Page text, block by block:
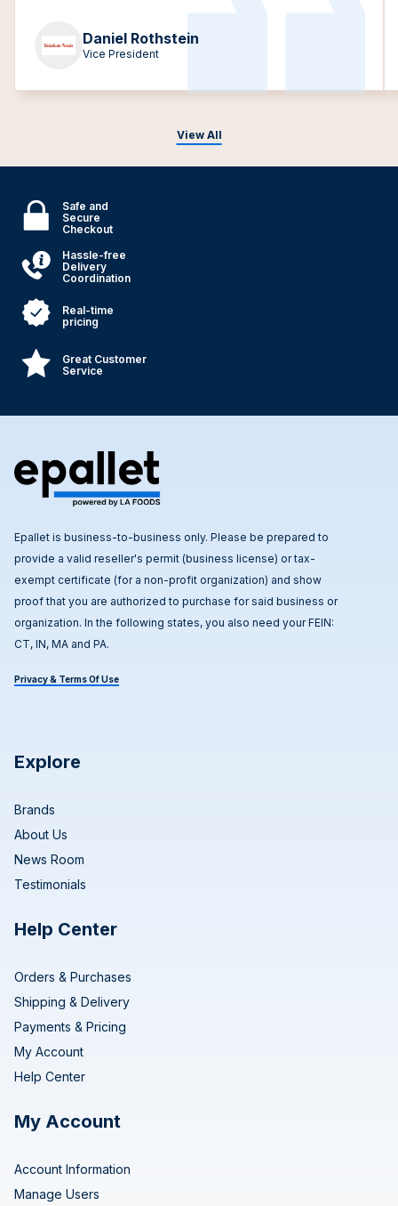
View All
Daniel Rothstein
Vice President
Safe and
Secure
Checkout
Hassle-free
Delivery
Coordination
Real-time
pricing
Great Customer
Service
Epallet is business-to-business only. Please be prepared to
provide a valid reseller's permit (business license) or tax-
exempt certificate (for a non-profit organization) and show
proof that you are authorized to purchase for said business or
organization. In the following states, you also need your FEIN:
CT, IN, MA and PA.
Privacy & Terms Of Use
Explore
Brands
About Us
News Room
Testimonials
Help Center
Orders & Purchases
Shipping & Delivery
Payments & Pricing
My Account
Help Center
My Account
Account Information
Manage Users